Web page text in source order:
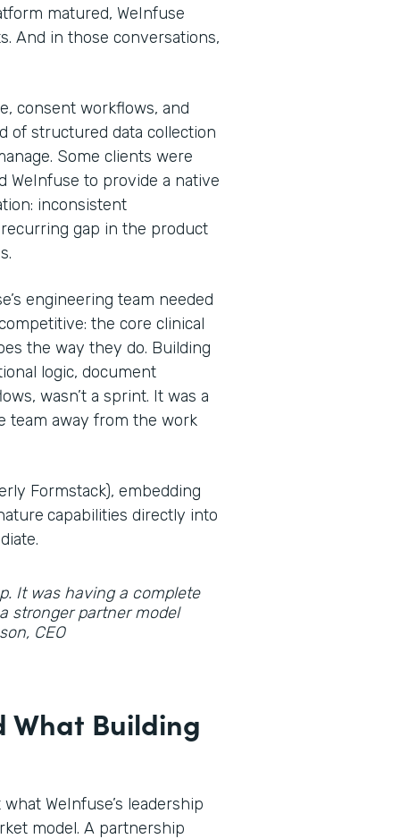
matured, WeInfuse
And in those conversations,
consent workflows, and
of structured data collection
Some clients were
WeInfuse to provide a native
inconsistent
gap in the product
engineering team needed
the core clinical
the way they do. Building
logic, document
wasn’t a sprint. It was a
team away from the work
Formstack), embedding
capabilities directly into
It was having a complete
stronger partner model
CEO
What Building
WeInfuse’s leadership
model. A partnership